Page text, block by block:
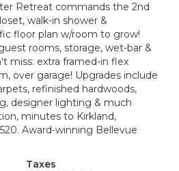
Retreat commands the 2nd
walk-in shower &
floor plan w/room to grow!
rooms, storage, wet-bar &
miss: extra framed-in flex
over garage! Upgrades include
refinished hardwoods,
designer lighting & much
minutes to Kirkland,
Award-winning Bellevue
Taxes